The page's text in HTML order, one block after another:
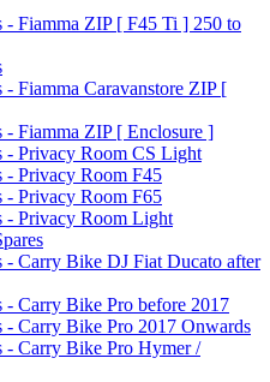
- Fiamma ZIP [ F45 Ti ] 250 to
- Fiamma Caravanstore ZIP [
- Fiamma ZIP [ Enclosure ]
- Privacy Room CS Light
- Privacy Room F45
- Privacy Room F65
- Privacy Room Light
- Carry Bike DJ Fiat Ducato after
- Carry Bike Pro before 2017
- Carry Bike Pro 2017 Onwards
- Carry Bike Pro Hymer /